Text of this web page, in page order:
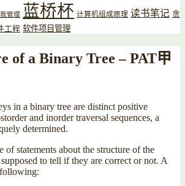
管理 蓝桥杯 计算机组成原理 读书笔记 贪
工程 软件项目管理
of a Binary Tree – PAT甲
in a binary tree are distinct positive
and inorder traversal sequences, a
determined.
of statements about the structure of the
to tell if they are correct or not. A